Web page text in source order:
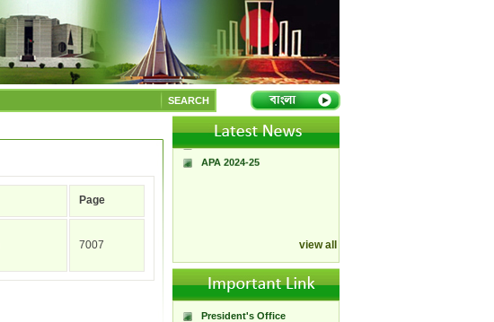
SEARCH
Page
7007
A Handbook of
Government Press
Citizen Charter of
Bangladesh Government
Press
Government Calendar 2026
APA 2024-25
view all
President's Office